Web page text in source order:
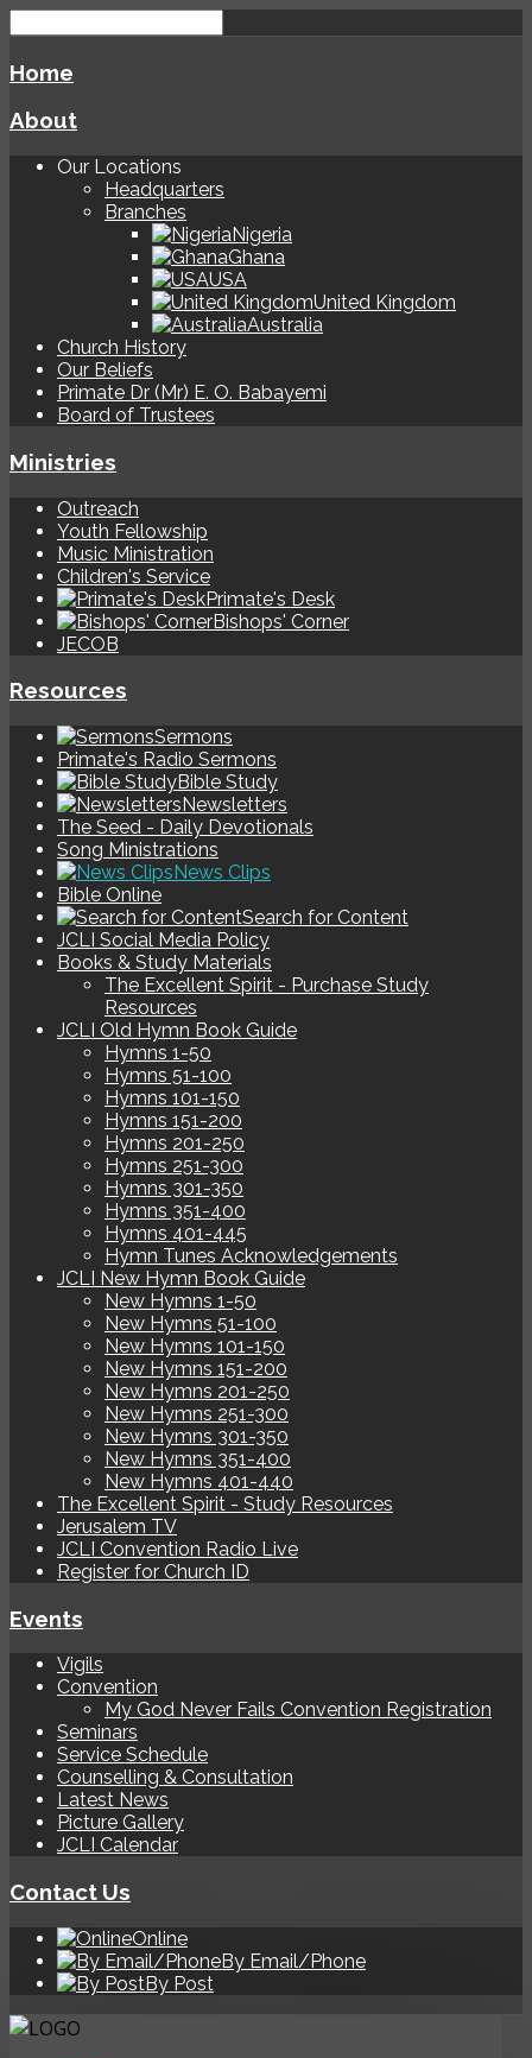
Home
About
Our Locations
Headquarters
Branches
Nigeria
Ghana
USA
United Kingdom
Australia
Church History
Our Beliefs
Primate Dr (Mr) E. O. Babayemi
Board of Trustees
Ministries
Outreach
Youth Fellowship
Music Ministration
Children's Service
Primate's Desk
Bishops' Corner
JECOB
Resources
Sermons
Primate's Radio Sermons
Bible Study
Newsletters
The Seed - Daily Devotionals
Song Ministrations
News Clips
Bible Online
Search for Content
JCLI Social Media Policy
Books & Study Materials
The Excellent Spirit - Purchase Study
Resources
JCLI Old Hymn Book Guide
Hymns 1-50
Hymns 51-100
Hymns 101-150
Hymns 151-200
Hymns 201-250
Hymns 251-300
Hymns 301-350
Hymns 351-400
Hymns 401-445
Hymn Tunes Acknowledgements
JCLI New Hymn Book Guide
New Hymns 1-50
New Hymns 51-100
New Hymns 101-150
New Hymns 151-200
New Hymns 201-250
New Hymns 251-300
New Hymns 301-350
New Hymns 351-400
New Hymns 401-440
The Excellent Spirit - Study Resources
Jerusalem TV
JCLI Convention Radio Live
Register for Church ID
Events
Vigils
Convention
My God Never Fails Convention Registration
Seminars
Service Schedule
Counselling & Consultation
Latest News
Picture Gallery
JCLI Calendar
Contact Us
Online
By Email/Phone
By Post